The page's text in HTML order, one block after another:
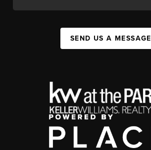
SEND US A MESSAGE